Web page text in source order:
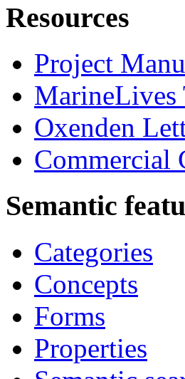
Resources
Project
MarineLives
Oxenden
Commercial
Semantic
Categories
Concepts
Forms
Properties